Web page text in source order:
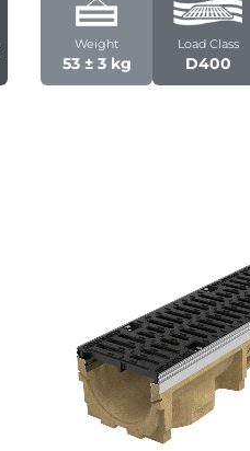
Weight
53 ± 3 kg
Load Class
D400